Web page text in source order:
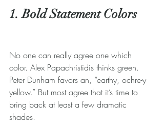
1. Bold Statement Colors
No one can really agree one which
color. Alex Papachristidis thinks green.
Peter Dunham favors an, “earthy, ochre-y
yellow.” But most agree that it’s time to
bring back at least a few dramatic
shades.